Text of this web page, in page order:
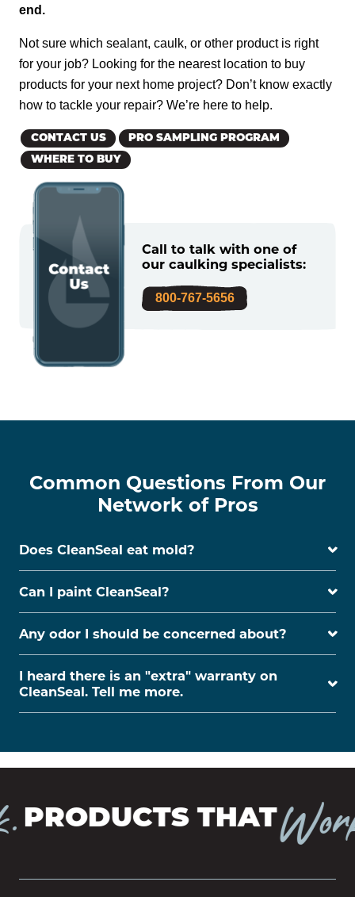
end.
Not sure which sealant, caulk, or other product is right
for your job? Looking for the nearest location to buy
products for your next home project? Don’t know exactly
how to tackle your repair? We’re here to help.
CONTACT US PRO SAMPLING PROGRAM
WHERE TO BUY
Call to talk with one of
our caulking specialists:
800-767-5656
Common Questions From Our
Network of Pros
Does CleanSeal eat mold?
Can I paint CleanSeal?
Any odor I should be concerned about?
I heard there is an "extra" warranty on
CleanSeal. Tell me more.
THATWork.